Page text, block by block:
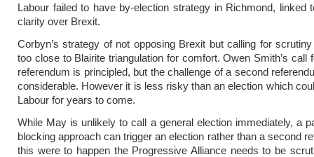
Labour failed to have by-election strategy in Richmond, linked
clarity over Brexit.
Corbyn’s strategy of not opposing Brexit but calling for
too close to Blairite triangulation for comfort. Owen Smith’s call
referendum is principled, but the challenge of a second
considerable. However it is less risky than an election which
Labour for years to come.
While May is unlikely to call a general election immediately, a
blocking approach can trigger an election rather than a second
this were to happen the Progressive Alliance needs to be